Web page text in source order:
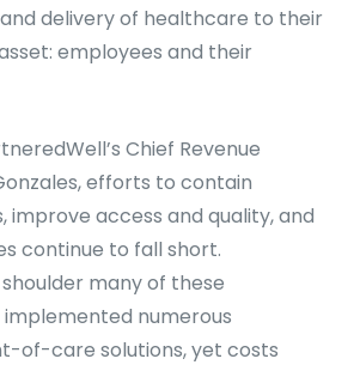
delivery of healthcare to their
employees and their
Chief Revenue
efforts to contain
improve access and quality, and
continue to fall short.
many of these
numerous
of-care solutions, yet costs